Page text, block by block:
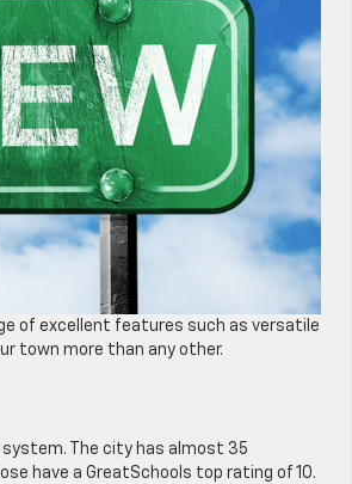
of excellent features such as versatile
town more than any other.
The city has almost 35
have a GreatSchools top rating of 10.